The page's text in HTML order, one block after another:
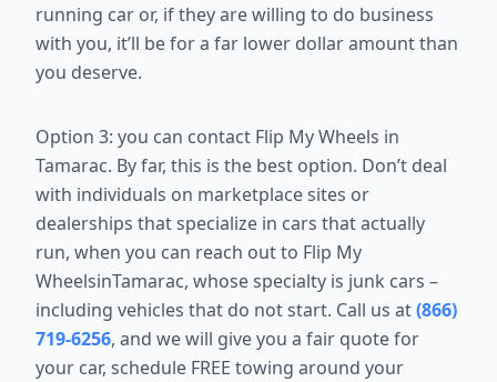
running car or, if they are willing to do business
with you, it’ll be for a far lower dollar amount than
you deserve.
Option 3: you can contact Flip My Wheels in
Tamarac. By far, this is the best option. Don’t deal
with individuals on marketplace sites or
dealerships thatspecialize in cars that actually
run, when you can reach out to Flip My
WheelsinTamarac, whose specialty is junk cars –
including vehicles that do not start. Call us at(866)
719-6256, and wewill give you a fair quote for
your car, schedule FREE towing around your